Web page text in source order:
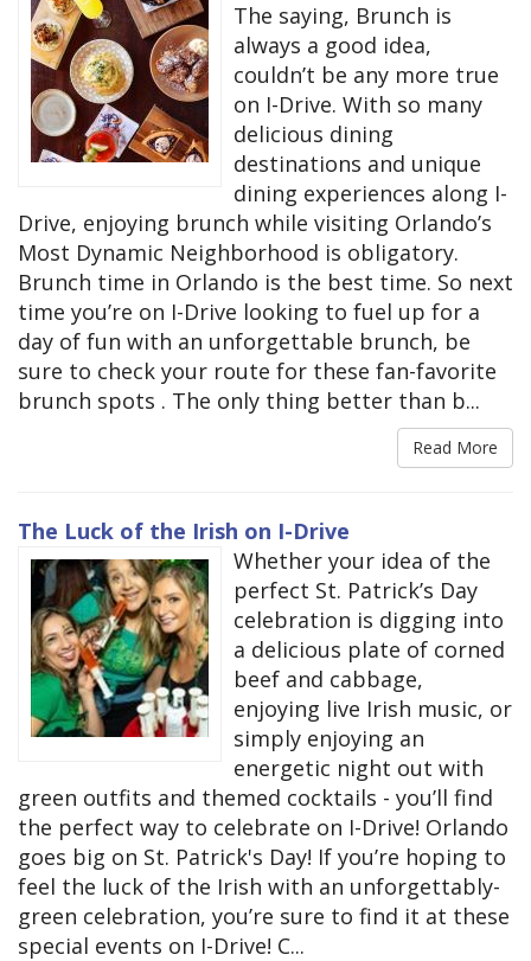
The saying, Brunch is
always a good idea,
couldn’t be any more true
on I-Drive. With so many
delicious dining
destinations and unique
dining experiences along I-
Drive, enjoying brunch while visiting Orlando’s
Most Dynamic Neighborhood is obligatory.
Brunch time in Orlando is the best time. So next
time you’re on I-Drive looking to fuel up for a
day of fun with an unforgettable brunch, be
sure to check your route for these fan-favorite
brunch spots . The only thing better than b...
Read More
The Luck of the Irish on I-Drive
Whether your idea of the
perfect St. Patrick’s Day
celebration is digging into
a delicious plate of corned
beef and cabbage,
enjoying live Irish music, or
simply enjoying an
energetic night out with
green outfits and themed cocktails - you’ll find
the perfect way to celebrate on I-Drive! Orlando
goes big on St. Patrick's Day! If you’re hoping to
feel the luck of the Irish with an unforgettably-
green celebration, you’re sure to find it at these
special events on I-Drive! C...